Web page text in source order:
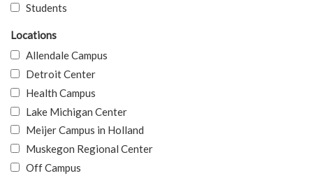
Students
Locations
Allendale Campus
Detroit Center
Health Campus
Lake Michigan Center
Meijer Campus in Holland
Muskegon Regional Center
Off Campus